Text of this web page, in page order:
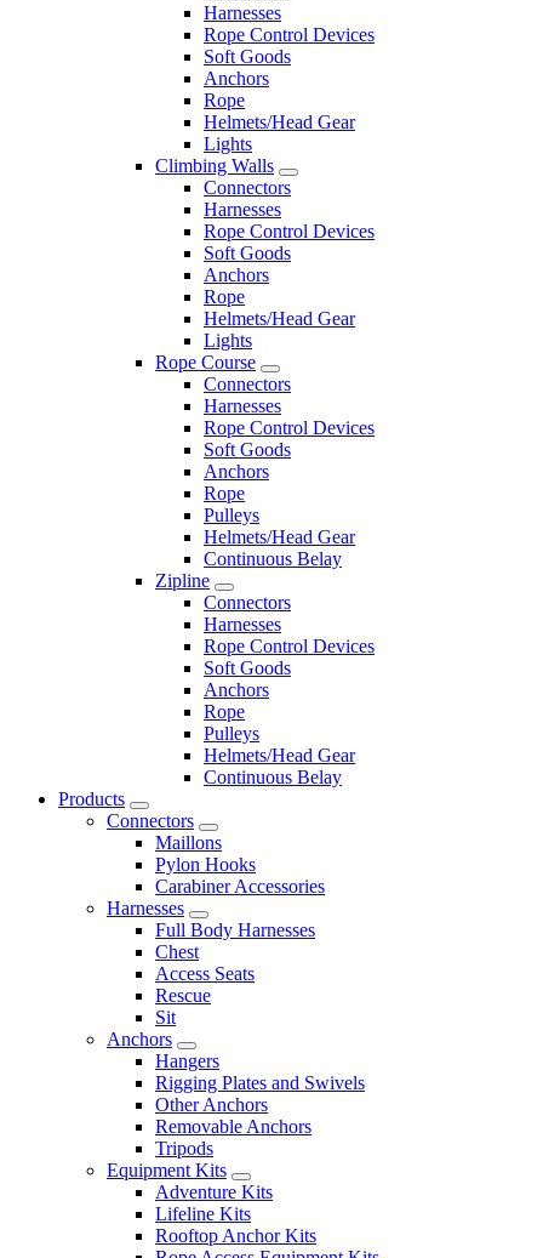
Harnesses
Rope Control Devices
Soft Goods
Anchors
Rope
Helmets/Head Gear
Lights
Climbing Walls
Connectors
Harnesses
Rope Control Devices
Soft Goods
Anchors
Rope
Helmets/Head Gear
Lights
Rope Course
Connectors
Harnesses
Rope Control Devices
Soft Goods
Anchors
Rope
Pulleys
Helmets/Head Gear
Continuous Belay
Zipline
Connectors
Harnesses
Rope Control Devices
Soft Goods
Anchors
Rope
Pulleys
Helmets/Head Gear
Continuous Belay
Products
Connectors
Maillons
Pylon Hooks
Carabiner Accessories
Harnesses
Full Body Harnesses
Chest
Access Seats
Rescue
Sit
Anchors
Hangers
Rigging Plates and Swivels
Other Anchors
Removable Anchors
Tripods
Equipment Kits
Adventure Kits
Lifeline Kits
Rooftop Anchor Kits